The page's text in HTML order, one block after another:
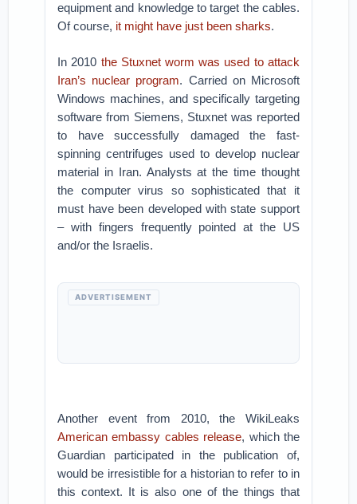
equipment and knowledge to target the cables.
Of course, it might have just been sharks.
In 2010 the Stuxnet worm was used to attack
Iran’s nuclear program. Carried on Microsoft
Windows machines, and specifically targeting
software from Siemens, Stuxnet was reported
to have successfully damaged the fast-
spinning centrifuges used to develop nuclear
material in Iran. Analysts at the time thought
the computer virus so sophisticated that it
must have been developed with state support
– with fingers frequently pointed at the US
and/or the Israelis.
ADVERTISEMENT
Another event from 2010, the WikiLeaks
American embassy cables release, which the
Guardian participated in the publication of,
would be irresistible for a historian to refer to in
this context. It is also one of the things that